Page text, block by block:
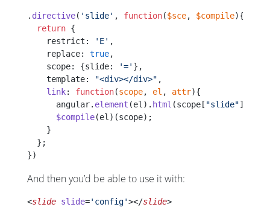
. directive( 'slide' , function($sce, $compile){
  return
{
    restrict:
'E' ,
    replace:
true,
    scope: {slide:
'=' },
    template:
"<div></div>" ,
    link
: function(scope, el , attr){
      angular.
element (el). html (scope[ "slide"
      $compile
(el)(scope);
    }
  };
})
And then you’d be able to use it with:
<slide slide='config'></slide>